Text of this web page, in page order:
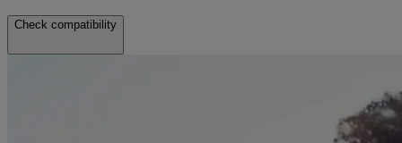
Check compatibility